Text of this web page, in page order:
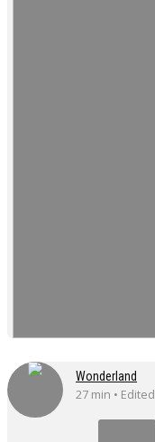
Wonderland
27 min • Edited